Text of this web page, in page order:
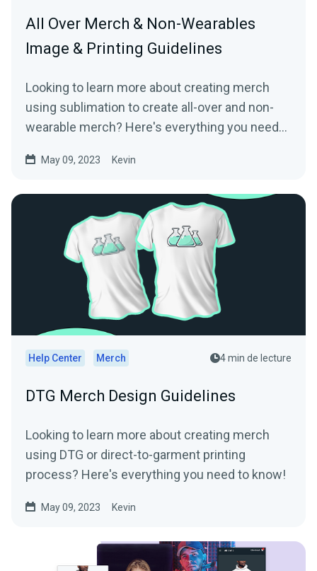
All Over Merch & Non-Wearables
Image & Printing Guidelines
Looking to learn more about creating merch
using sublimation to create all-over and non-
wearable merch? Here's everything you need
May 09, 2023 Kevin
Help Center Merch 4 min de lecture
DTG Merch Design Guidelines
Looking to learn more about creating merch
using DTG or direct-to-garment printing
process? Here's everything you need to know!
May 09, 2023 Kevin